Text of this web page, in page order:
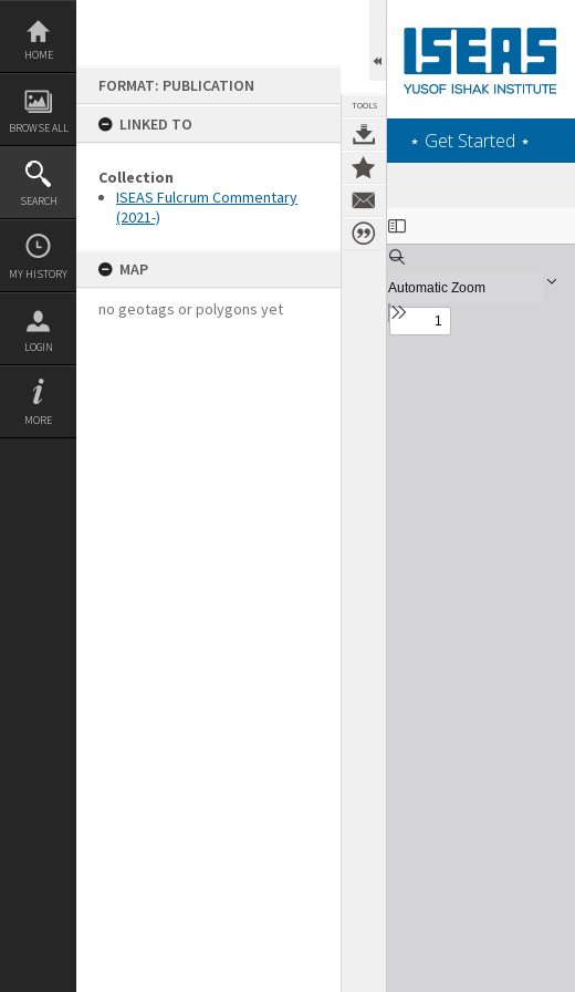
Skip
content
HOME
BROWSE ALL
SEARCH
MY HISTORY
LOGIN
MORE
FORMAT: PUBLICATION
LINKED TO
Collection
ISEAS Fulcrum Commentary
(2021-)
MAP
no geotags or polygons yet
TOOLS
‎⋆ Get Started ‎⋆
Expand/collapse